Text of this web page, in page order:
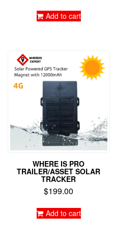
Add to cart
WHERE IS PRO
TRAILER/ASSET SOLAR
TRACKER
$199.00
Add to cart